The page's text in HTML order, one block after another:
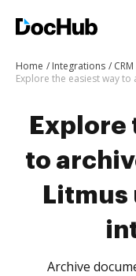
Home Integrations
Explore
to
Archive